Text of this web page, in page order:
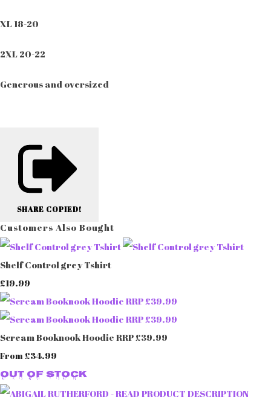
XL 18-20
2XL 20-22
Generous and oversized
SHARE COPIED!
Customers Also Bought
Shelf Control grey Tshirt
£19.99
Scream Booknook Hoodie RRP £39.99
From £34.99
Out of Stock